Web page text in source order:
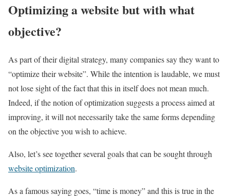
Optimizing a website but with what
objective?
As part of their digital strategy, many companies say they want to
“optimize their website”. While the intention is laudable, we must
not lose sight of the fact that this in itself does not mean much.
Indeed, if the notion of optimization suggests a process aimed at
improving, it will not necessarily take the same forms depending
on the objective you wish to achieve.
Also, let’s see together several goals that can be sought through
website optimization.
As a famous saying goes, “time is money” and this is true in the